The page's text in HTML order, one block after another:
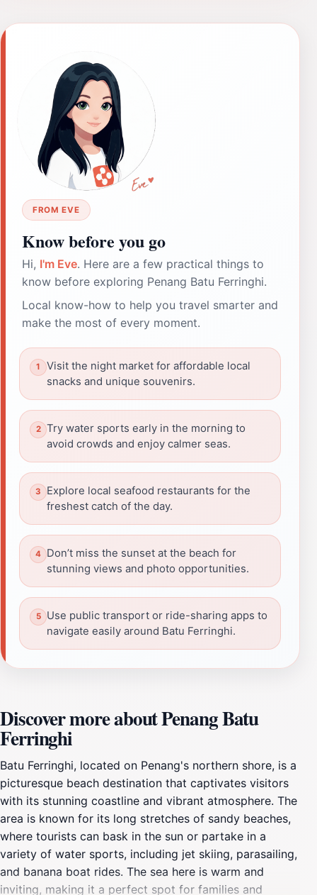
FROM EVE
Know before you go
Hi, I'm Eve. Here are a few practical things to
know before exploring Penang Batu Ferringhi.
Local know-how to help you travel smarter and
make the most of every moment.
Visit the night market for affordable local
snacks and unique souvenirs.
Try water sports early in the morning to
avoid crowds and enjoy calmer seas.
Explore local seafood restaurants for the
freshest catch of the day.
Don’t miss the sunset at the beach for
stunning views and photo opportunities.
Use public transport or ride-sharing apps to
navigate easily around Batu Ferringhi.
Discover more about Penang Batu
Ferringhi
Batu Ferringhi, located on Penang's northern shore, is a
picturesque beach destination that captivates visitors
with its stunning coastline and vibrant atmosphere. The
area is known for its long stretches of sandy beaches,
where tourists can bask in the sun or partake in a
variety of water sports, including jet skiing, parasailing,
and banana boat rides. The sea here is warm and
inviting, making it a perfect spot for families and